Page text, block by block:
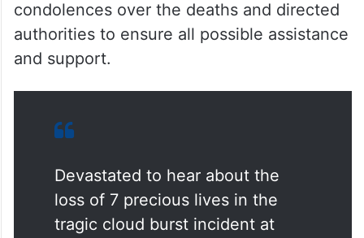
condolences over the deaths and directed
authorities to ensure all possible assistance
and support.
Devastated to hear about the
loss of 7 precious lives in the
tragic cloud burst incident at